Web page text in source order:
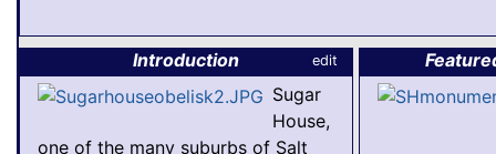
edit
Introduction
Sugar
House,
one of the many suburbs of Salt